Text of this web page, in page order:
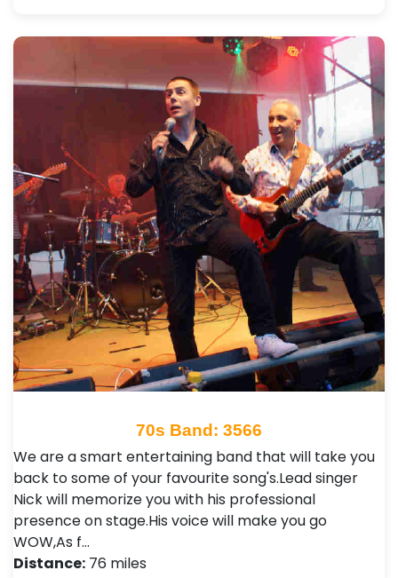
70s Band: 3566
We are a smart entertaining band that will take you
back to some of your favourite song's.Lead singer
Nick will memorize you with his professional
presence on stage.His voice will make you go
WOW,As f…
Distance: 76 miles